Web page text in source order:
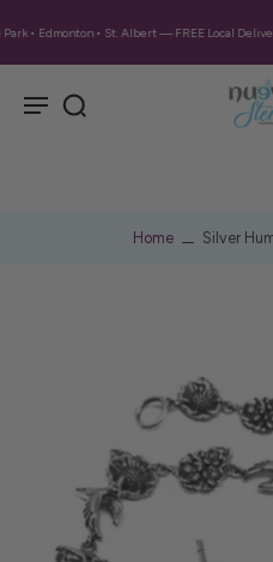
Canada & US:
Home Silver